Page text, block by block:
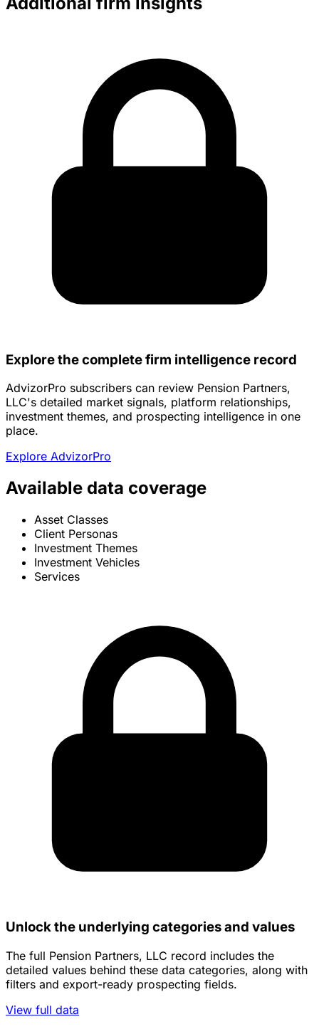
Explore the complete firm intelligence record
AdvizorPro subscribers can review Pension Partners,
LLC's detailed market signals, platform relationships,
investment themes, and prospecting intelligence in one
place.
Explore AdvizorPro
Available data coverage
Asset Classes
Client Personas
Investment Themes
Investment Vehicles
Services
Unlock the underlying categories and values
The full Pension Partners, LLC record includes the
detailed values behind these data categories, along with
filters and export-ready prospecting fields.
View full data